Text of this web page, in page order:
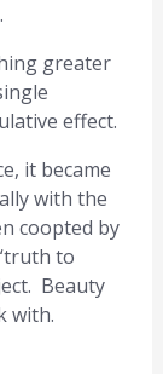
greater
effect.
it became
with the
coopted by
to
Beauty
with.